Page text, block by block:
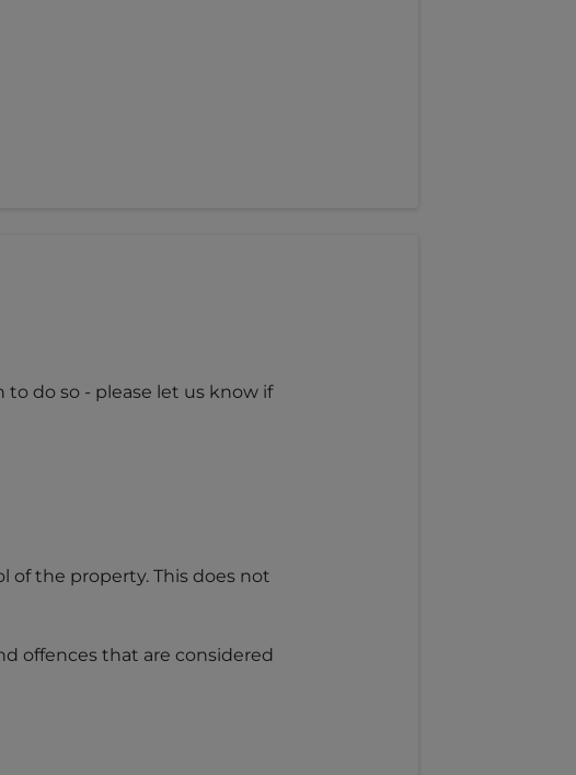
to do so - please let us know if
of the property. This does not
offences that are considered